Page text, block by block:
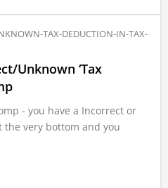
TAX-DEDUCTION-IN-TAX-
Unknown ‘Tax
- you have a Incorrect or
the very bottom and you